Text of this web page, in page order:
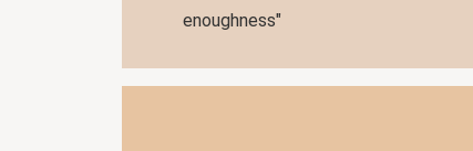
enoughness"